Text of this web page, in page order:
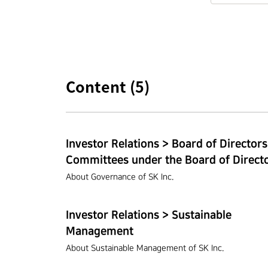
Content (5)
Investor Relations > Board of Directors
Committees under the Board of
About Governance of SK Inc.
Investor Relations > Sustainable
Management
About Sustainable Management of SK Inc.